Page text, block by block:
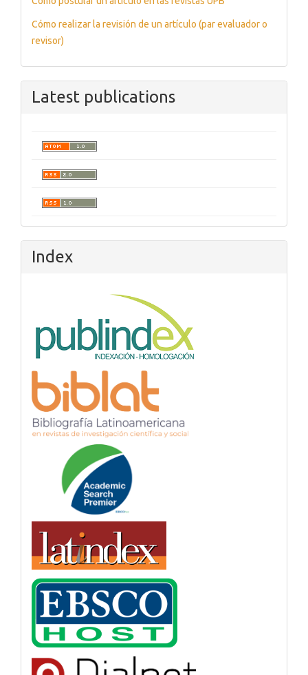
Cómo realizar la revisión de un artículo (par evaluador o
revisor)
Latest publications
Index